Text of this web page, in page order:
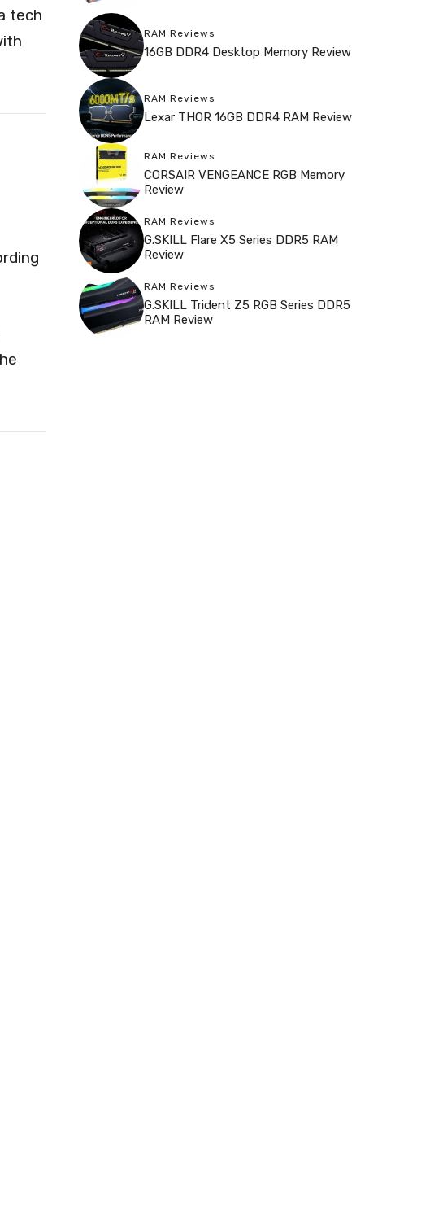
tech
RAM Reviews
16GB DDR4 Desktop Memory Review
RAM Reviews
Lexar THOR 16GB DDR4 RAM Review
RAM Reviews
CORSAIR VENGEANCE RGB Memory
Review
RAM Reviews
G.SKILL Flare X5 Series DDR5 RAM
Review
RAM Reviews
G.SKILL Trident Z5 RGB Series DDR5
RAM Review